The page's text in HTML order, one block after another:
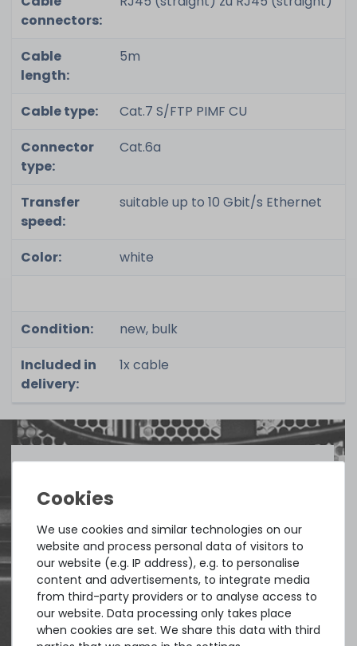
connectors:
Cable
length:
5m
Cable type:
Cat.7 S/FTP PIMF CU
Connector
type:
Cat.6a
Transfer
speed:
suitable up to 10 Gbit/s Ethernet
Color: white
Condition:
new, bulk
Included in
delivery:
1x cable
Quick shipment for heavy-weigth servers
great paying options and Euro VAT
managing.
DAVID G.
fromTres Cantos
We use cookies and similar technologies on our
website and process personal data of visitors to
our website (e.g. IP address), e.g. to personalise
content and advertisements, to integrate media
from third-party providers or to analyse access to
our website. Data processing only takes place
when cookies are set. We share this data with third